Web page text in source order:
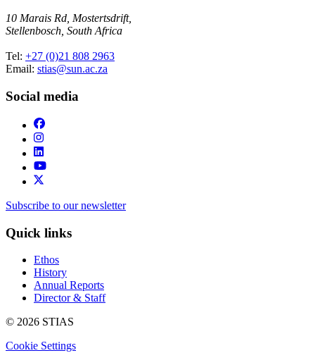
10 Marais Rd, Mostertsdrift,
Stellenbosch, South Africa
Tel: +27 (0)21 808 2963
Email: stias@sun.ac.za
Social media
Subscribe to our newsletter
Quick links
Ethos
History
Annual Reports
Director & Staff
© 2026 STIAS
Cookie Settings